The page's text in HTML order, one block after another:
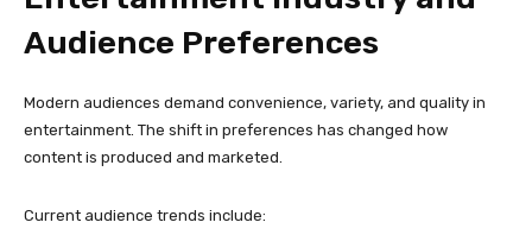
Audience Preferences
Modern audiences demand convenience, variety, and quality in
entertainment. The shift in preferences has changed how
content is produced and marketed.
Current audience trends include: